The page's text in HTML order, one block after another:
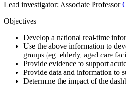
Lead investigator: Associate Professor
Objectives
Develop a national real-time
Use the above information to
groups (eg. elderly, aged care
Provide evidence to support
Provide data and information to
Determine the impact of the